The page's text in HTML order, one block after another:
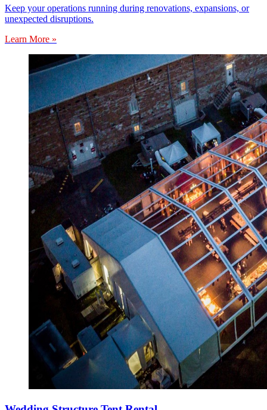
Keep your operations running during renovations, expansions, or
unexpected disruptions.
Learn More »